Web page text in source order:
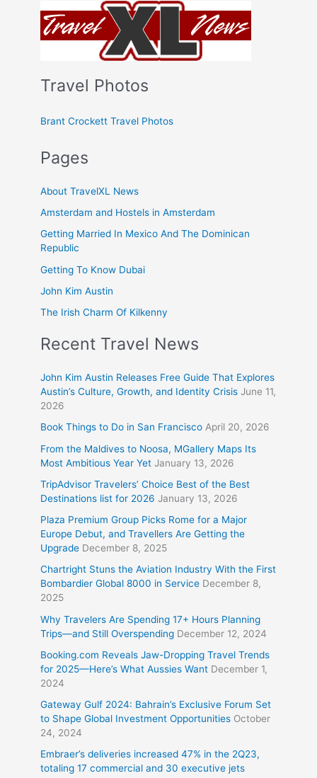
Travel Photos
Brant Crockett Travel Photos
Pages
About TravelXL News
Amsterdam and Hostels in Amsterdam
Getting Married In Mexico And The Dominican
Republic
Getting To Know Dubai
John Kim Austin
The Irish Charm Of Kilkenny
Recent Travel News
John Kim Austin Releases Free Guide That Explores
Austin’s Culture, Growth, and Identity Crisis June 11,
2026
Book Things to Do in San Francisco April 20, 2026
From the Maldives to Noosa, MGallery Maps Its
Most Ambitious Year Yet January 13, 2026
TripAdvisor Travelers’ Choice Best of the Best
Destinations list for 2026 January 13, 2026
Plaza Premium Group Picks Rome for a Major
Europe Debut, and Travellers Are Getting the
Upgrade December 8, 2025
Chartright Stuns the Aviation Industry With the First
Bombardier Global 8000 in Service December 8,
2025
Why Travelers Are Spending 17+ Hours Planning
Trips—and Still Overspending December 12, 2024
Booking.com Reveals Jaw-Dropping Travel Trends
for 2025—Here’s What Aussies Want December 1,
2024
Gateway Gulf 2024: Bahrain’s Exclusive Forum Set
to Shape Global Investment Opportunities October
24, 2024
Embraer’s deliveries increased 47% in the 2Q23,
totaling 17 commercial and 30 executive jets